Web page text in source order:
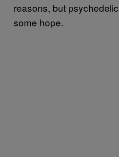
reasons, but
some hope.